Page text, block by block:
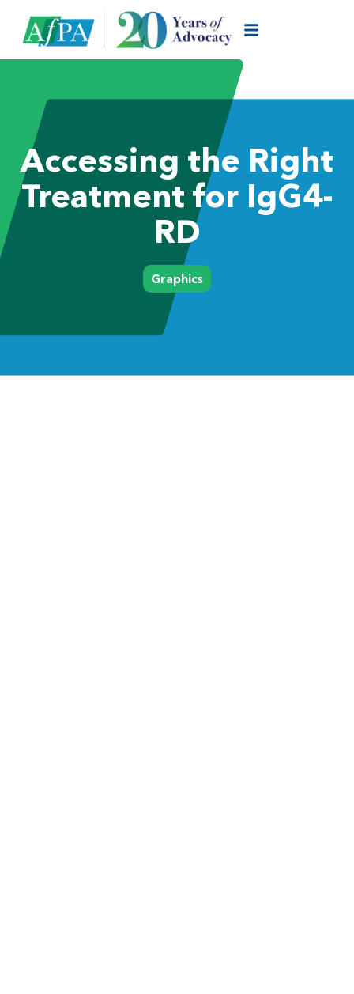
Accessing the Right
Treatment for IgG4-
RD
Graphics